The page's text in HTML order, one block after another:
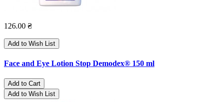
126.00 ₴
Add to Wish List
Face and Eye Lotion Stop Demodex® 150 ml
Add to Cart
Add to Wish List